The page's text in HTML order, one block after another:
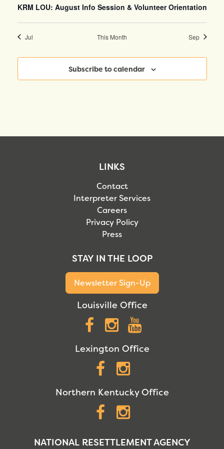
KRM LOU: August Info Session & Volunteer Orientation
Jul This Month Sep
Subscribe to calendar
LINKS
Contact
Interpreter Services
Careers
Privacy Policy
Press
STAY IN THE LOOP
Newsletter Sign-Up
Louisville Office
Facebook
Instagram
Lexington Office
Facebook
Northern Kentucky Office
Facebook
NATIONAL RESETTLEMENT AGENCY